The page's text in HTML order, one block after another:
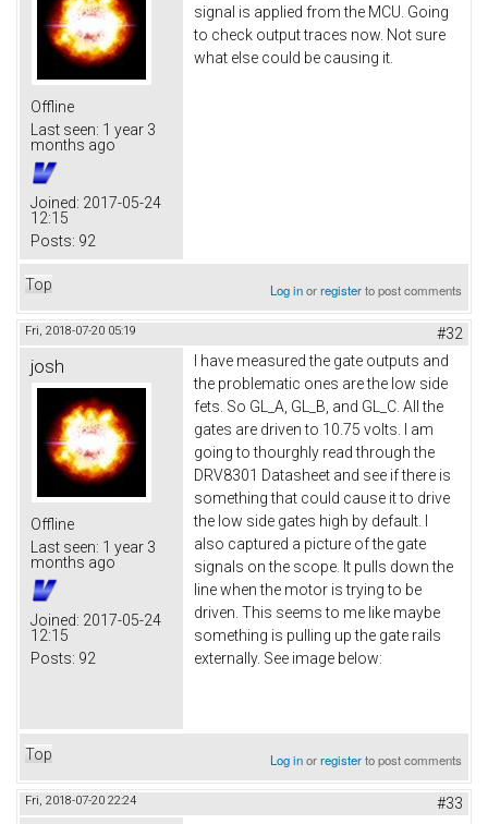
Offline
Last seen: 1 year 3
months ago
Joined: 2017-05-24
12:15
Posts: 92
signal is applied from the MCU. Going
to check output traces now. Not sure
what else could be causing it.
Top Log inorregisterto post comments
Fri, 2018-07-20 05:19 #32
josh
Offline
Last seen: 1 year 3
months ago
Joined: 2017-05-24
12:15
Posts: 92
I have measured the gate outputs and
the problematic ones are the low side
fets. So GL_A, GL_B, and GL_C. All the
gates are driven to 10.75 volts. I am
going to thourghly read through the
DRV8301 Datasheet and see if there is
something that could cause it to drive
the low side gates high by default. I
also captured a picture of the gate
signals on the scope. It pulls down the
line when the motor is trying to be
driven. This seems to me like maybe
something is pulling up the gate rails
externally. See image below:
Top Log inorregisterto post comments
Fri, 2018-07-20 22:24
#33